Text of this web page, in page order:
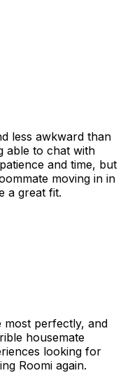
less awkward than
able to chat with
and time, but
moving in in
a great fit.
most perfectly, and
housemate
looking for
Roomi again.